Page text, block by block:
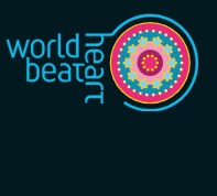
World Heart Beat